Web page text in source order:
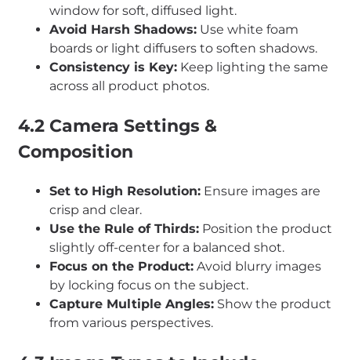
window for soft, diffused light.
Avoid Harsh Shadows: Use white foam
boards or light diffusers to soften shadows.
Consistency is Key: Keep lighting the same
across all product photos.
4.2 Camera Settings &
Composition
Set to High Resolution: Ensure images are
crisp and clear.
Use the Rule of Thirds: Position the product
slightly off-center for a balanced shot.
Focus on the Product: Avoid blurry images
by locking focus on the subject.
Capture Multiple Angles: Show the product
from various perspectives.